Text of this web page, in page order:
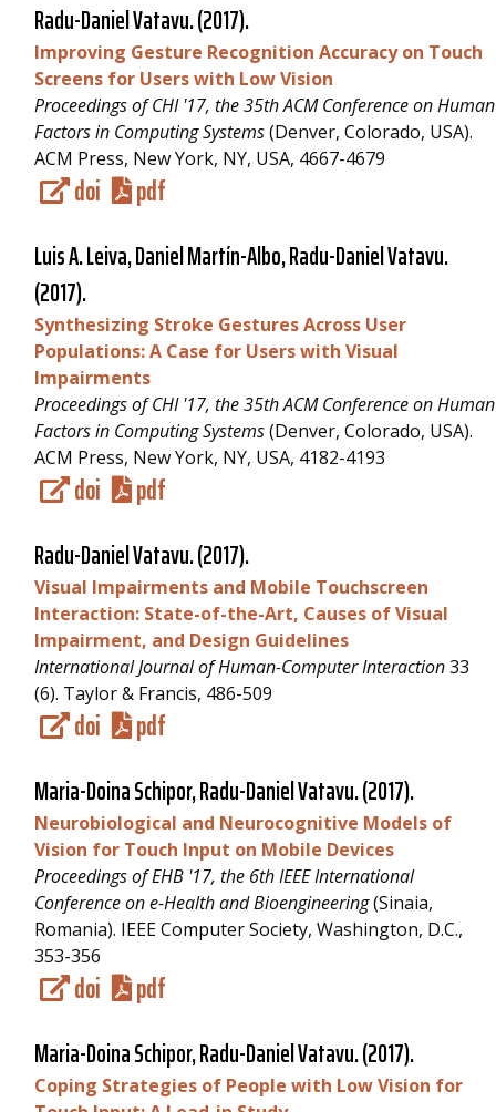
Radu-Daniel Vatavu. (2017).
Improving Gesture Recognition Accuracy on Touch
Screens for Users with Low Vision
Proceedings of CHI '17, the 35th ACM Conference on Human
Factors in Computing Systems(Denver, Colorado, USA).
ACM Press, New York, NY, USA, 4667-4679
doi pdf
Luis A. Leiva, Daniel Martín-Albo,Radu-Daniel Vatavu.
(2017).
Synthesizing Stroke Gestures Across User
Populations: A Case for Users with Visual
Impairments
Proceedings of CHI '17, the 35th ACM Conference on Human
Factors in Computing Systems(Denver, Colorado, USA).
ACM Press, New York, NY, USA, 4182-4193
doi pdf
Radu-Daniel Vatavu. (2017).
Visual Impairments and Mobile Touchscreen
Interaction: State-of-the-Art, Causes of Visual
Impairment, and Design Guidelines
International Journal of Human-Computer Interaction33
(6). Taylor & Francis, 486-509
doi pdf
Maria-Doina Schipor,Radu-Daniel Vatavu. (2017).
Neurobiological and Neurocognitive Models of
Vision for Touch Input on Mobile Devices
Proceedings of EHB '17, the 6th IEEE International
Conference on e-Health and Bioengineering(Sinaia,
Romania). IEEE Computer Society, Washington, D.C.,
353-356
doi pdf
Maria-Doina Schipor,Radu-Daniel Vatavu. (2017).
Coping Strategies of People with Low Vision for